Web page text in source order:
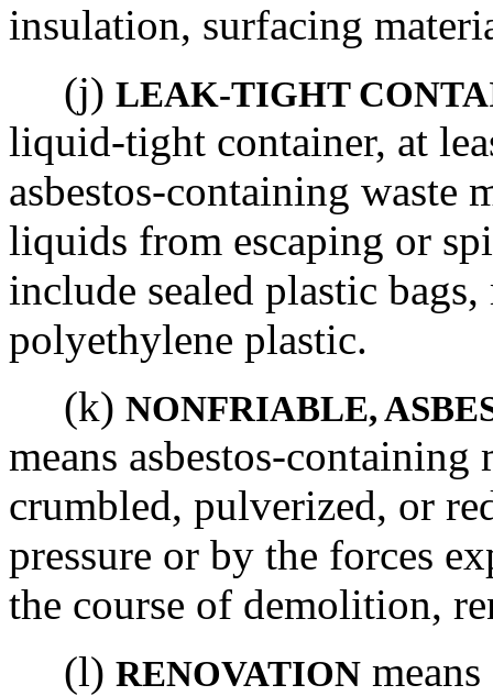
insulation, surfacing
(j) LEAK-TIGHT
liquid-tight container, at
asbestos-containing waste
liquids from escaping or
include sealed plastic
polyethylene plastic.
(k) NONFRIABLE,
means asbestos-
crumbled, pulverized, or
pressure or by the forces
the course of demolition,
(l) RENOVATION